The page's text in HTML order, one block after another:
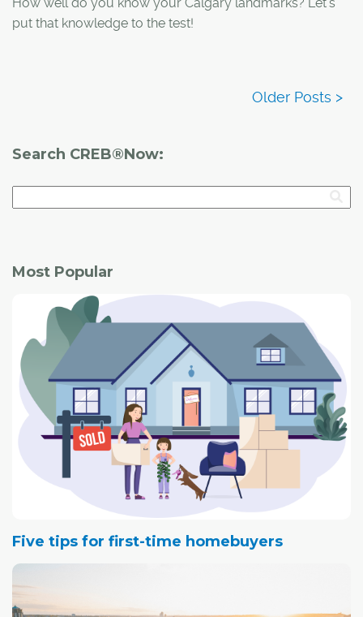
put that knowledge to the test!
Search CREB®Now:
Most Popular
Five tips for first-time homebuyers